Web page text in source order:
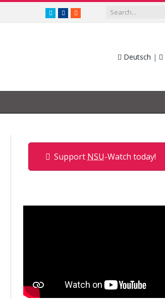
twitter.com/nsuwatch
facebook.com/nsuwatch
RSS
Deutsch |
Support NSU-Watch today!